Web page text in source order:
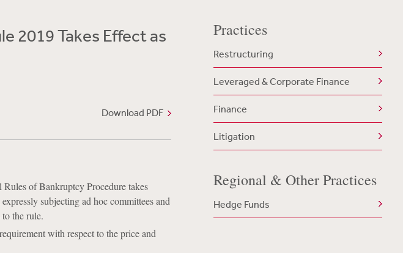
2019 Takes Effect as
Download PDF
of Bankruptcy Procedure takes
subjecting ad hoc committees and
the rule.
with respect to the price and
Practices
Restructuring
Leveraged & Corporate Finance
Finance
Litigation
Regional & Other Practices
Hedge Funds